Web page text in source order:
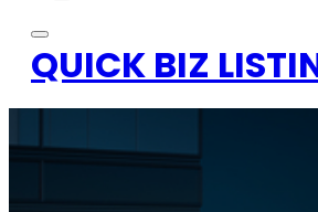
QUICK BIZ